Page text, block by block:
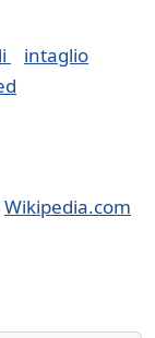
intaglio
Wikipedia.com